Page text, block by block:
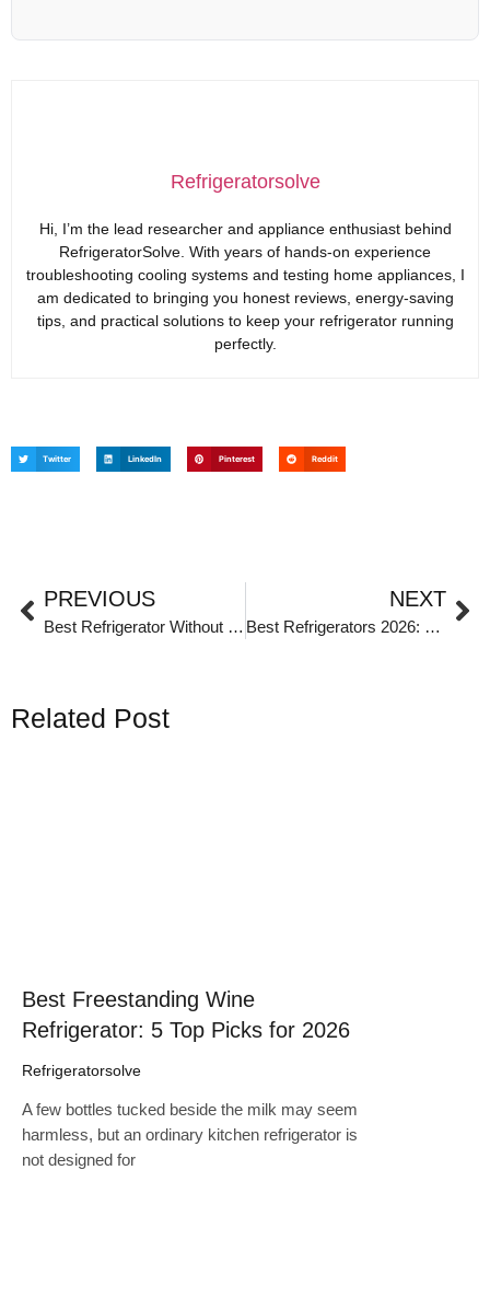
Refrigeratorsolve
Hi, I’m the lead researcher and appliance enthusiast behind
RefrigeratorSolve. With years of hands-on experience
troubleshooting cooling systems and testing home appliances, I
am dedicated to bringing you honest reviews, energy-saving
tips, and practical solutions to keep your refrigerator running
perfectly.
Twitter LinkedIn Pinterest Reddit
PREVIOUS
Best Refrigerator Without Ice Maker
NEXT
Best Refrigerators 2026: From Commercial Workhorses to Personal Coolers
Related Post
Best Freestanding Wine
Refrigerator: 5 Top Picks for 2026
Refrigeratorsolve
A few bottles tucked beside the milk may seem
harmless, but an ordinary kitchen refrigerator is
not designed for